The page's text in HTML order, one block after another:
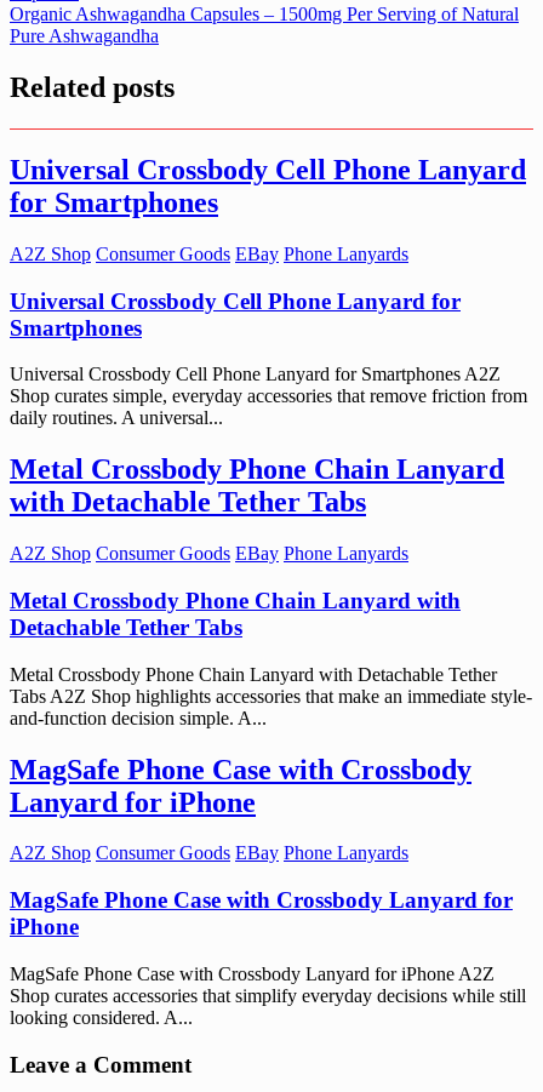
navigation
Organic Ashwagandha Capsules – 1500mg Per Serving of Natural
Pure Ashwagandha
Related posts
Universal Crossbody Cell Phone Lanyard
for Smartphones
A2Z Shop Consumer Goods EBay Phone Lanyards
Universal Crossbody Cell Phone Lanyard for
Smartphones
Universal Crossbody Cell Phone Lanyard for Smartphones A2Z
Shop curates simple, everyday accessories that remove friction from
daily routines. A universal...
Metal Crossbody Phone Chain Lanyard
with Detachable Tether Tabs
A2Z Shop Consumer Goods EBay Phone Lanyards
Metal Crossbody Phone Chain Lanyard with
Detachable Tether Tabs
Metal Crossbody Phone Chain Lanyard with Detachable Tether
Tabs A2Z Shop highlights accessories that make an immediate style-
and-function decision simple. A...
MagSafe Phone Case with Crossbody
Lanyard for iPhone
A2Z Shop Consumer Goods EBay Phone Lanyards
MagSafe Phone Case with Crossbody Lanyard for
iPhone
MagSafe Phone Case with Crossbody Lanyard for iPhone A2Z
Shop curates accessories that simplify everyday decisions while still
looking considered. A...
Leave a Comment